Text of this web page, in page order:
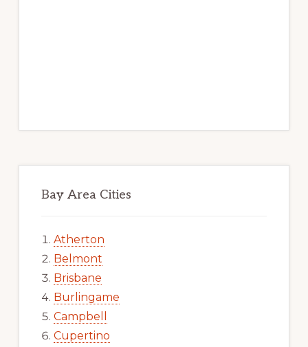
Bay Area Cities
Atherton
Belmont
Brisbane
Burlingame
Campbell
Cupertino